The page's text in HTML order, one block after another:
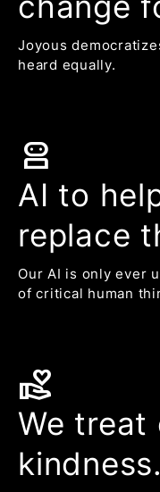
Joyous
heard equally.
robot_2
AI to
replace
Our AI is only ever
of critical human
volunteer_activism
We treat
kindness.